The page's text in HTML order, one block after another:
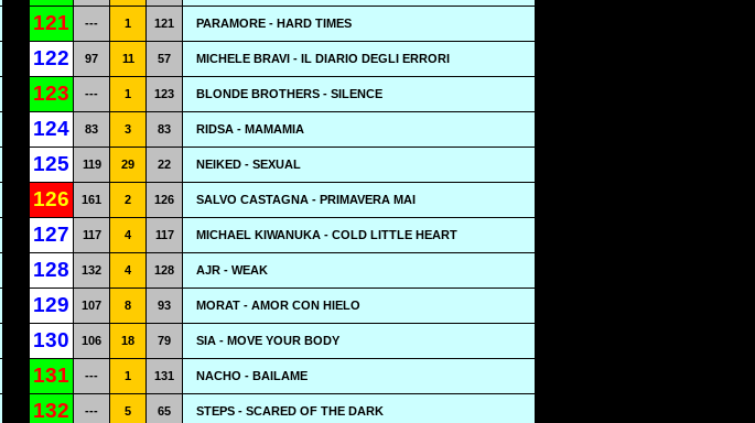
121 --- 1 121 PARAMORE - HARD TIMES
122 97 11 57 MICHELE BRAVI - IL DIARIO DEGLI ERRORI
123 --- 1 123 BLONDE BROTHERS - SILENCE
124 83 3 83 RIDSA - MAMAMIA
125 119 29 22 NEIKED - SEXUAL
126 161 2 126 SALVO CASTAGNA - PRIMAVERA MAI
127 117 4 117 MICHAEL KIWANUKA - COLD LITTLE HEART
128 132 4 128 AJR - WEAK
129 107 8 93 MORAT - AMOR CON HIELO
130 106 18 79 SIA - MOVE YOUR BODY
131 --- 1 131 NACHO - BAILAME
132 --- 5 65 STEPS - SCARED OF THE DARK